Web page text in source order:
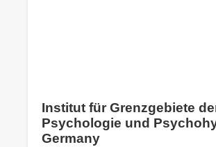
Institut für Grenzgebiete
Psychologie und
Germany